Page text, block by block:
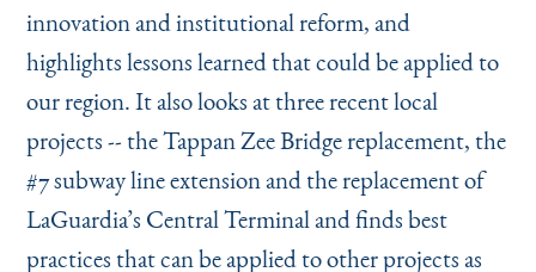
innovation and institutional reform, and
highlights lessons learned that could be applied to
our region. It also looks at three recent local
projects -- the Tappan Zee Bridge replacement, the
#7 subway line extension and the replacement of
LaGuardia’s Central Terminal and finds best
practices that can be applied to other projects as